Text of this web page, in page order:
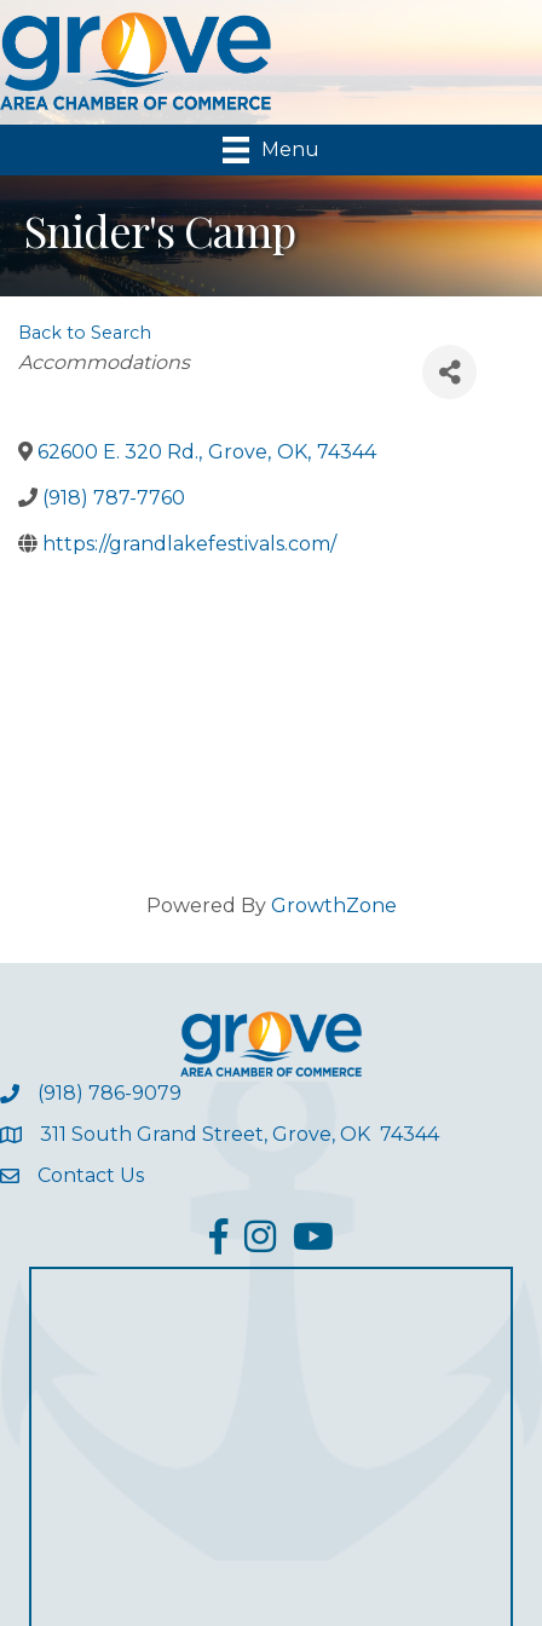
Menu
Snider's Camp
Back to Search
Categories
Accommodations
62600 E. 320 Rd., Grove, OK, 74344
(918) 787-7760
https://grandlakefestivals.com/
Powered By GrowthZone
(918) 786-9079
311 South Grand Street, Grove, OK 74344
Contact Us
facebook
InstagramYouTube